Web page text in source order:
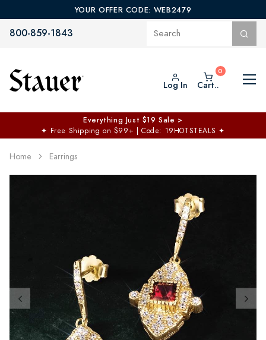
YOUR OFFER CODE: WEB2479
800-859-1843
Log In Cart..
Everything Just $19 Sale >
✦ Free Shipping on $99+ | Code: 19HOTSTEALS ✦
Home Earrings